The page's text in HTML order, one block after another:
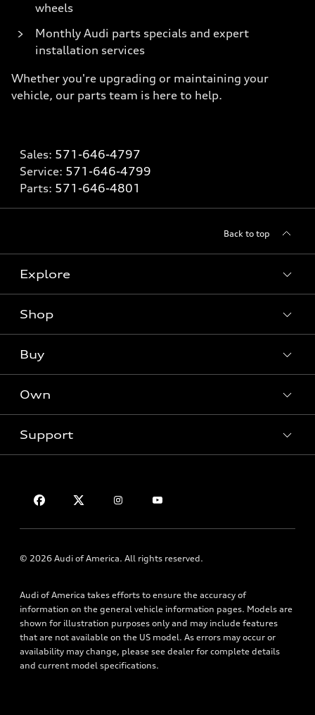
wheels
Monthly Audi parts specials and expert
installation services
Whether you're upgrading or maintaining your
vehicle, our parts team is here to help.
Sales: 571-646-4797
Service: 571-646-4799
Parts: 571-646-4801
Back to top
Explore
What is e-tron®
Inside Audi
Shop
Offers
Certified Pre-Owned
Buy
Contact Dealer
Apply for Financing
Own
myAudi
Roadside Assistance
Support
About Audi
Newsroom
Accessibility
Terms of Use
© 2026 Audi of America. All rights reserved.
Audi of America takes efforts to ensure the accuracy of
information on the general vehicle information pages. Models are
shown for illustration purposes only and may include features
that are not available on the US model. As errors may occur or
availability may change, please see dealer for complete details
and current model specifications.